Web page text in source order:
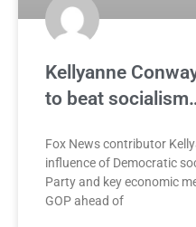
Kellyanne
to beat
Fox News contributor
influence of Democratic
Party and key economic
GOP ahead of